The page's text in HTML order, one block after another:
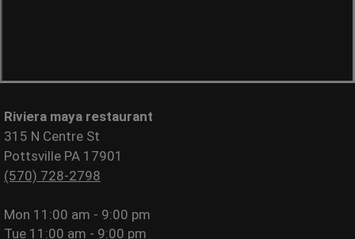
Riviera maya restaurant
315 N Centre St
Pottsville PA 17901
(570) 728-2798
Mon 11:00 am - 9:00 pm
Tue 11:00 am - 9:00 pm